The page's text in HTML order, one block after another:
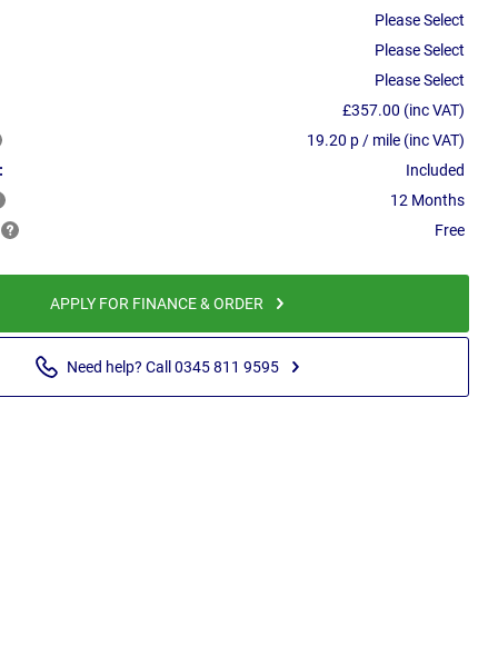
Please Select
Please Select
Please Select
£357.00 (inc VAT)
19.20 p / mile (inc VAT)
Included
12 Months
Free
APPLY FOR FINANCE & ORDER
Need help? Call 0345 811 9595